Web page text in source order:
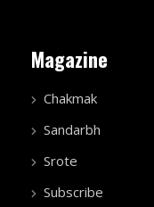
Magazine
Chakmak
Sandarbh
Srote
Subscribe